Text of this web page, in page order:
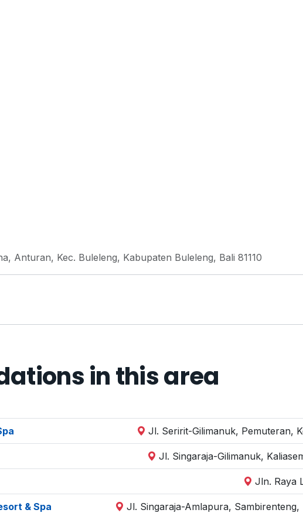
Anturan, Kec. Buleleng, Kabupaten Buleleng, Bali 81110
in this area
Jl. Seririt-Gilimanuk, Pemuteran,
Jl. Singaraja-Gilimanuk,
Jln. Raya
& Spa Jl. Singaraja-Amlapura, Sambirenteng,